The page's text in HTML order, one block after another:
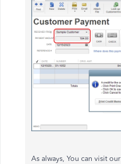
As always, You can visit our